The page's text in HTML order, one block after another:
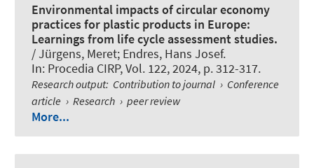
Environmental impacts of circular economy
practices for plastic products in Europe:
Learnings from life cycle assessment studies.
/ Jürgens, Meret; Endres, Hans Josef.
In: Procedia CIRP, Vol. 122, 2024, p. 312-317.
Research output: Contribution to journal › Conference
article › Research › peer review
More...